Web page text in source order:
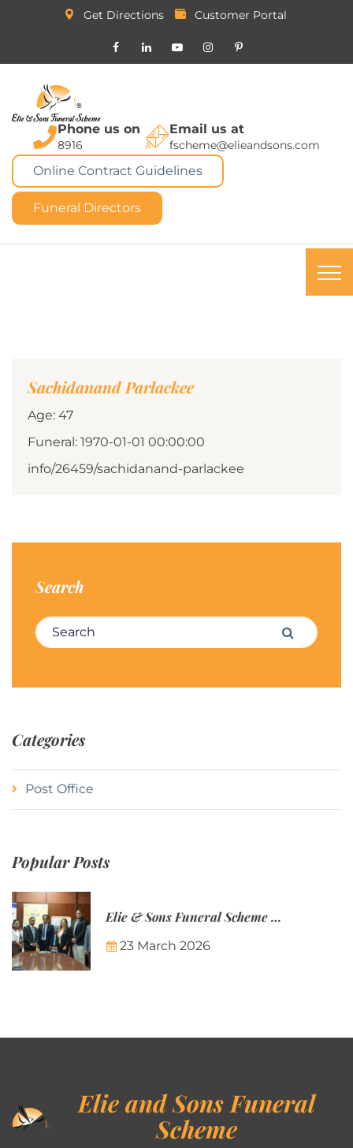
Get Directions Customer Portal
Phone us on
8916
Email us at
fscheme@elieandsons.com
Online Contract Guidelines
Funeral Directors
Sachidanand Parlackee
Age: 47
Funeral: 1970-01-01 00:00:00
info/26459/sachidanand-parlackee
Search
Search for: Search
Categories
Post Office
Popular Posts
Elie & Sons Funeral Scheme and the Mauritius Post are partnering to make funeral plans more accessible to Mauritian families.
23 March 2026
Elie and Sons Funeral
Scheme